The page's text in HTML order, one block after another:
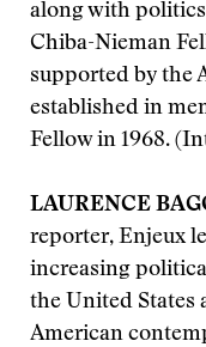
along with
Chiba-Nieman
supported by the
established in
Fellow in 1968.
LAURENCE
reporter, Enjeux
increasing
the United States
American